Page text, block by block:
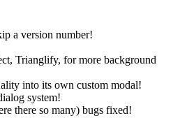
a version number!
Trianglify, for more background
into its own custom modal!
system!
there so many) bugs fixed!